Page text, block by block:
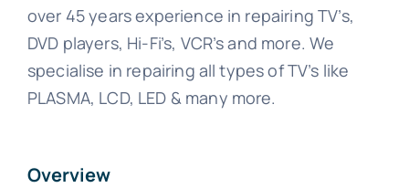
over 45 years experience in repairing TV’s,
DVD players, Hi-Fi’s, VCR’s and more. We
specialise in repairing all types of TV’s like
PLASMA, LCD, LED & many more.
Overview